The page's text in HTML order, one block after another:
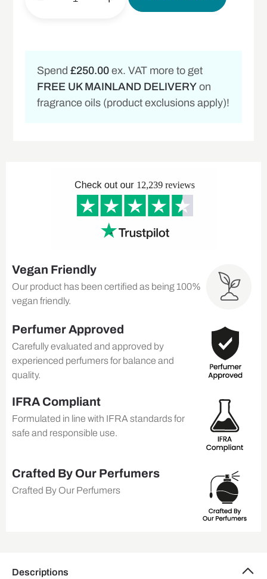
Spend£250.00 ex. VAT more to get
FREE UK MAINLAND DELIVERY on
fragrance oils (product exclusions apply)!
Vegan Friendly
Our product has been certified as being 100%
vegan friendly.
Perfumer Approved
Carefully evaluated and approved by
experienced perfumers for balance and
quality.
IFRA Compliant
Formulated in line with IFRA standards for
safe and responsible use.
Crafted By Our Perfumers
Crafted By Our Perfumers
Descriptions